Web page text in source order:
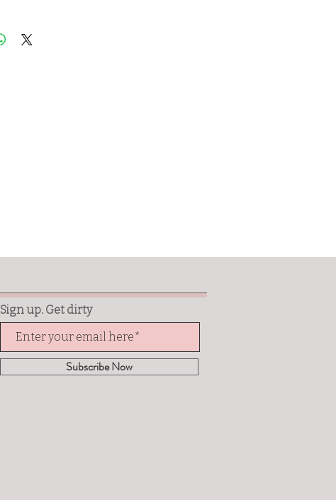
Sign up. Get dirty
Subscribe Now